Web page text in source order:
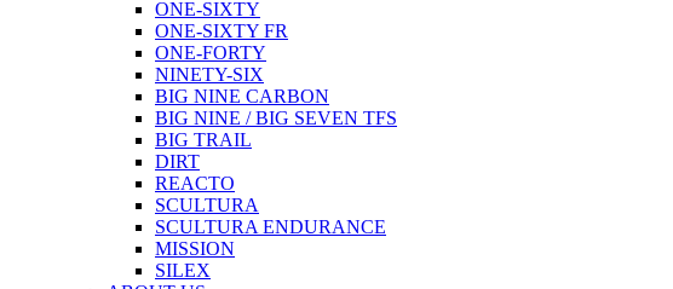
ONE-SIXTY
ONE-SIXTY FR
ONE-FORTY
NINETY-SIX
BIG NINE CARBON
BIG NINE / BIG SEVEN TFS
BIG TRAIL
DIRT
REACTO
SCULTURA
SCULTURA ENDURANCE
MISSION
SILEX